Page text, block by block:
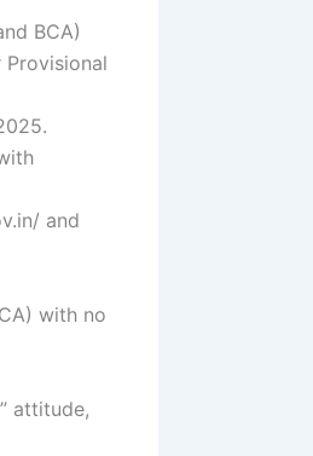
BCA)
and
with no
attitude,